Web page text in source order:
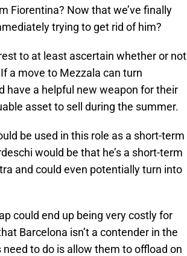
Fiorentina? Now that we’ve finally
trying to get rid of him?
to at least ascertain whether or not
a move to Mezzala can turn
have a helpful new weapon for their
asset to sell during the summer.
be used in this role as a short-term
would be that he’s a short-term
and could even potentially turn into
could end up being very costly for
Barcelona isn’t a contender in the
to do is allow them to offload on